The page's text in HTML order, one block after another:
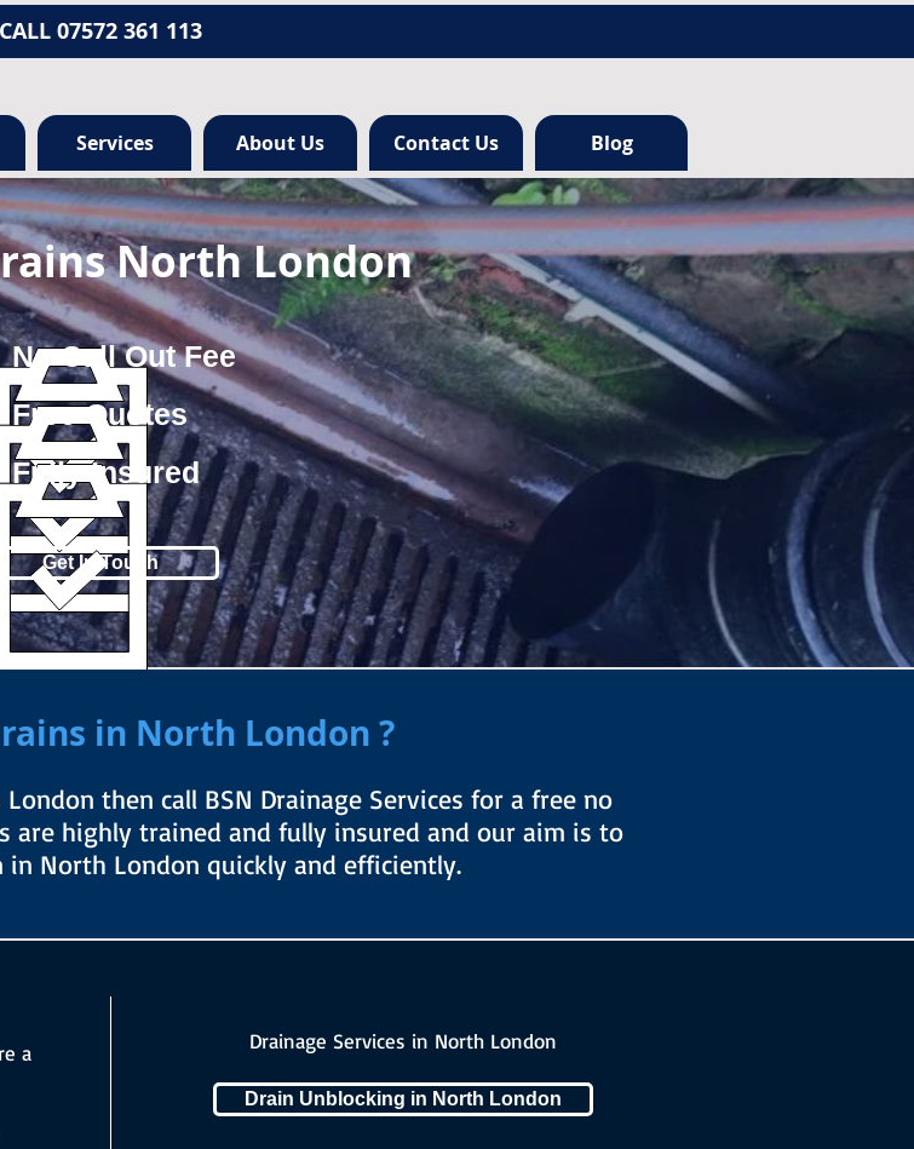
CALL 07572 361 113
Services About Us Contact Us Blog
North London
No Call Out Fee
Free Quotes
Fully Insured
Get In Touch
in North London ?
then call BSN Drainage Services for a free no
are highly trained and fully insured and our aim is to
in North London quickly and efficiently.
a
Drainage Services in North London
Drain Unblocking in North London